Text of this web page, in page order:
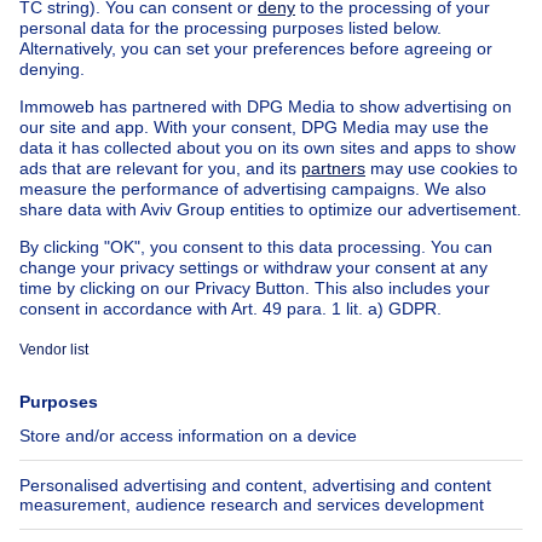
€759,000
House
5 bdr.5 bedrooms
4527 BA Aardenburg